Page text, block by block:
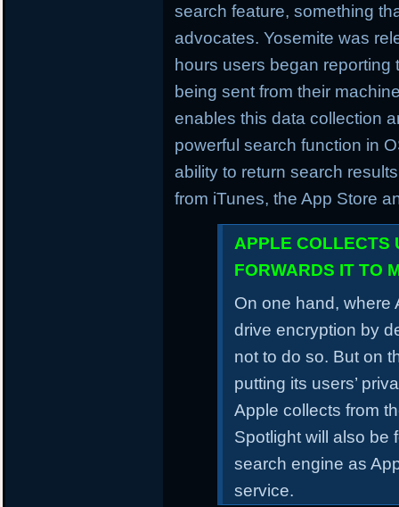
search feature, something
advocates. Yosemite was
hours users began
being sent from their
enables this data collection
powerful search function in
ability to return search
from iTunes, the App Store
APPLE COLLECTS
FORWARDS IT TO
On one hand, where
drive encryption by
not to do so. But on
putting its users’
Apple collects from
Spotlight will also be
search engine as
service.